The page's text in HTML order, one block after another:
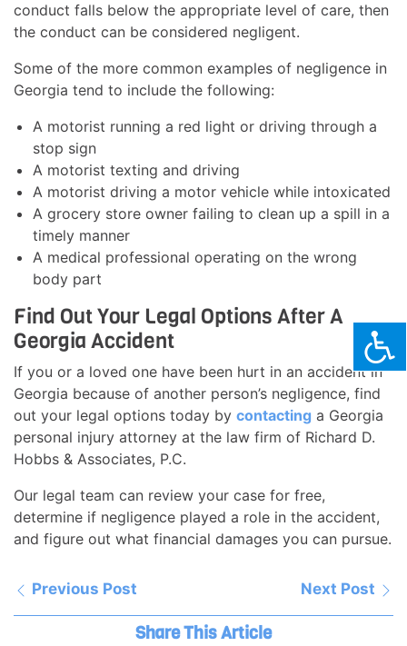
conduct falls below the appropriate level of care, then
the conduct can be considered negligent.
Some of the more common examples of negligence in
Georgia tend to include the following:
A motorist running a red light or driving through a
stop sign
A motorist texting and driving
A motorist driving a motor vehicle while intoxicated
A grocery store owner failing to clean up a spill in a
timely manner
A medical professional operating on the wrong
body part
Find Out Your Legal Options After A
Georgia Accident
If you or a loved one have been hurt in an accident in
Georgia because of another person’s negligence, find
out your legal options today by contacting a Georgia
personal injury attorney at the law firm of Richard D.
Hobbs & Associates, P.C.
Our legal team can review your case for free,
determine if negligence played a role in the accident,
and figure out what financial damages you can pursue.
Previous Post Next Post
Share This Article